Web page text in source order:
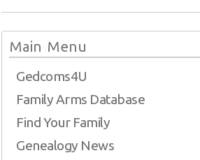
Main Menu
Gedcoms4U
Family Arms Database
Find Your Family
Genealogy News